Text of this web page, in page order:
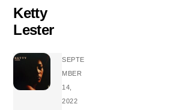
Skip
content
Ketty
Lester
SEPTE
MBER
14,
2022